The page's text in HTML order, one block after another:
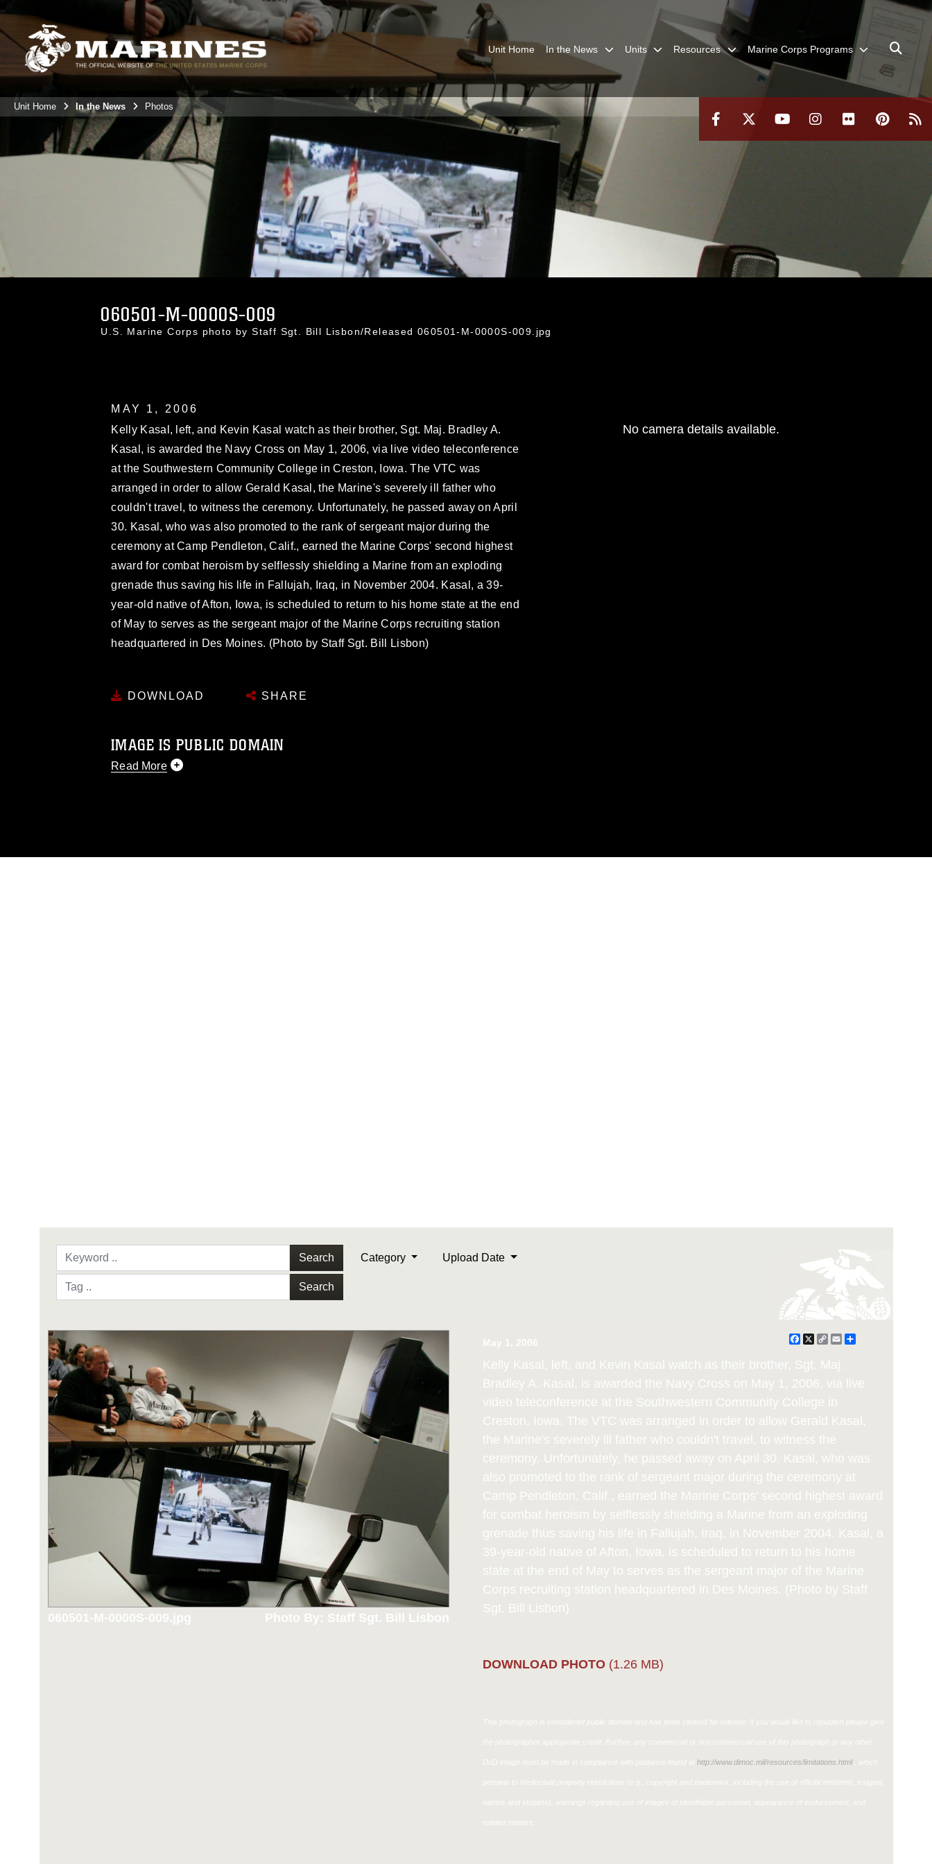
Unit Home In the News Units Resources Marine Corps Programs
Unit Home In the News Photos
060501-M-0000S-009
U.S. Marine Corps photo by Staff Sgt. Bill Lisbon/Released 060501-M-0000S-009.jpg
MAY 1, 2006
Kelly Kasal, left, and Kevin Kasal watch as their brother, Sgt. Maj. Bradley A.
Kasal, is awarded the Navy Cross on May 1, 2006, via live video teleconference
at the Southwestern Community College in Creston, Iowa. The VTC was
arranged in order to allow Gerald Kasal, the Marine's severely ill father who
couldn't travel, to witness the ceremony. Unfortunately, he passed away on April
30. Kasal, who was also promoted to the rank of sergeant major during the
ceremony at Camp Pendleton, Calif., earned the Marine Corps' second highest
award for combat heroism by selflessly shielding a Marine from an exploding
grenade thus saving his life in Fallujah, Iraq, in November 2004. Kasal, a 39-
year-old native of Afton, Iowa, is scheduled to return to his home state at the end
of May to serves as the sergeant major of the Marine Corps recruiting station
headquartered in Des Moines. (Photo by Staff Sgt. Bill Lisbon)
DOWNLOAD SHARE
IMAGE IS PUBLIC DOMAIN
Read More
No camera details available.
Search
Search
Category Upload Date
060501-M-0000S-009.jpg Photo By: Staff Sgt. Bill Lisbon
May 1, 2006 Facebook
X
CopyEmailShare
Kelly Kasal, left, and Kevin Kasal watch as their brother, Sgt. Maj.
Bradley A. Kasal, is awarded the Navy Cross on May 1, 2006, via live
video teleconference at the Southwestern Community College in
Creston, Iowa. The VTC was arranged in order to allow Gerald Kasal,
the Marine's severely ill father who couldn't travel, to witness the
ceremony. Unfortunately, he passed away on April 30. Kasal, who was
also promoted to the rank of sergeant major during the ceremony at
Camp Pendleton, Calif., earned the Marine Corps' second highest award
for combat heroism by selflessly shielding a Marine from an exploding
grenade thus saving his life in Fallujah, Iraq, in November 2004. Kasal, a
39-year-old native of Afton, Iowa, is scheduled to return to his home
state at the end of May to serves as the sergeant major of the Marine
Corps recruiting station headquartered in Des Moines. (Photo by Staff
Sgt. Bill Lisbon)
DOWNLOAD PHOTO (1.26 MB)
This photograph is considered public domain and has been cleared for release. If you would like to republish please give
the photographer appropriate credit. Further, any commercial or non-commercial use of this photograph or any other
DoD image must be made in compliance with guidance found athttp://www.dimoc.mil/resources/limitations.html, which
pertains to intellectual property restrictions (e.g., copyright and trademark, including the use of official emblems, insignia,
names and slogans), warnings regarding use of images of identifiable personnel, appearance of endorsement, and
related matters.